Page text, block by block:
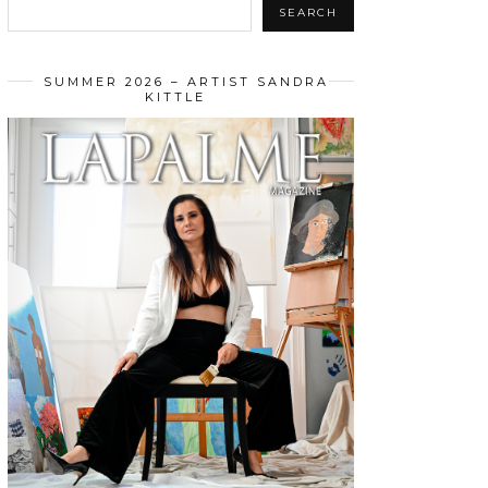
SEARCH
SUMMER 2026 – ARTIST SANDRA
KITTLE